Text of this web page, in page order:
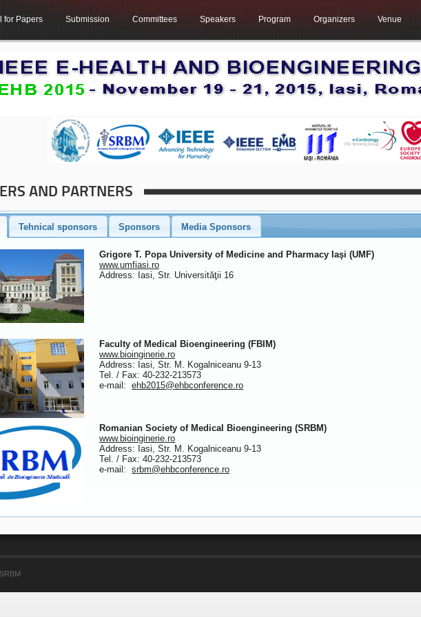
for Papers Submission Committees Speakers Program Organizers Venue
AND PARTNERS
Tehnical sponsors Sponsors Media Sponsors
Grigore T. Popa University of Medicine and Pharmacy Iaşi (UMF)
www.umfiasi.ro
Address: Iasi, Str. Universităţii 16
Faculty of Medical Bioengineering (FBIM)
www.bioinginerie.ro
Address: Iasi, Str. M. Kogalniceanu 9-13
Tel. / Fax: 40-232-213573
e-mail:ehb2015@ehbconference.ro
Romanian Society of Medical Bioengineering (SRBM)
www.bioinginerie.ro
Address: Iasi, Str. M. Kogalniceanu 9-13
Tel. / Fax: 40-232-213573
e-mail:srbm@ehbconference.ro